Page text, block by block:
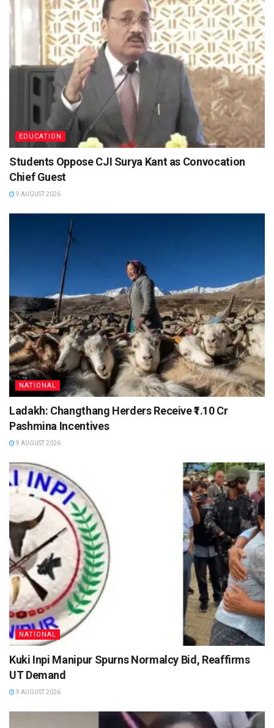
EDUCATION
Students Oppose CJI Surya Kant as Convocation
Chief Guest
9 AUGUST 2026
NATIONAL
Ladakh: Changthang Herders Receive ₹1.10 Cr
Pashmina Incentives
9 AUGUST 2026
NATIONAL
Kuki Inpi Manipur Spurns Normalcy Bid, Reaffirms
UT Demand
9 AUGUST 2026